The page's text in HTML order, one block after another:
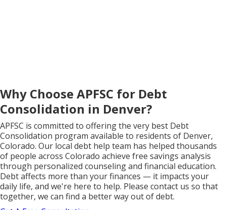
Why Choose APFSC for Debt
Consolidation in Denver?
APFSC is committed to offering the very best Debt
Consolidation program available to residents of Denver,
Colorado. Our local debt help team has helped thousands
of people across Colorado achieve free savings analysis
through personalized counseling and financial education.
Debt affects more than your finances — it impacts your
daily life, and we're here to help. Please contact us so that
together, we can find a better way out of debt.